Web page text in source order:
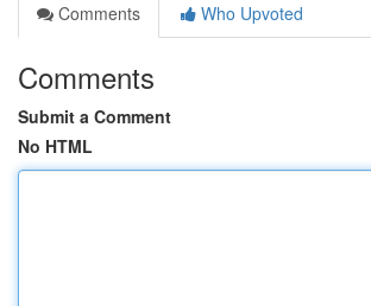
Comments
Who Upvoted
Comments
Submit a Comment
No HTML